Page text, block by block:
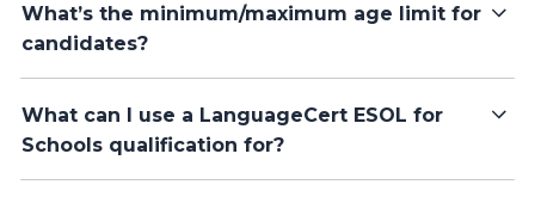
What’s the minimum/maximum age limit for
candidates?
What can I use a LanguageCert ESOL for
Schools qualification for?